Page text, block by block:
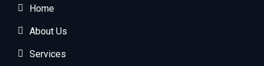
Home
About Us
Services